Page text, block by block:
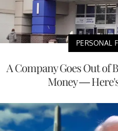
PERSONAL
A Company Goes Out of
Money —